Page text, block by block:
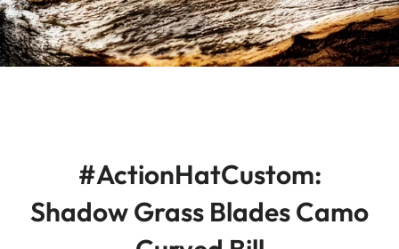
#ActionHatCustom:
Shadow Grass Blades Camo